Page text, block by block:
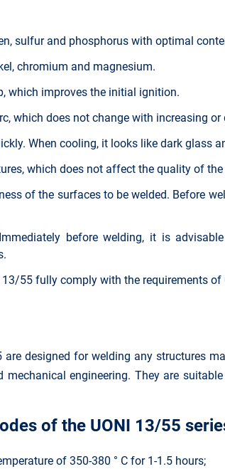
sulfur and phosphorus with optimal
chromium and magnesium.
which improves the initial ignition.
which does not change with increasing or
When cooling, it looks like dark glass
which does not affect the quality of the
of the surfaces to be welded. Before
before welding, it is
55 fully comply with the requirements of
designed for welding any structures
engineering. They are
of the UONI 13/55
of 350-380 ° C for 1-1.5 hours;